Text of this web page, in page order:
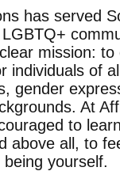
has served
LGBTQ+
mission:
individuals of
gender
At
to
above all, to
being yourself.